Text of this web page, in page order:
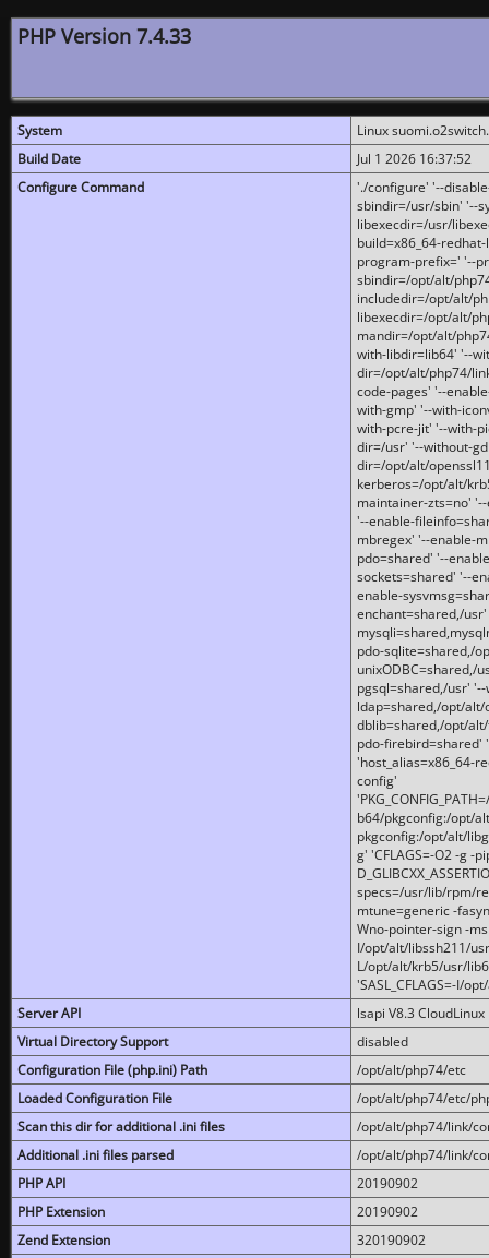
PHP Version 7.4.33
System
Linux
Build Date
Jul 1 2026 16:37:52
Configure Command
'./configure' '--
sbindir=/usr/sbin' '--
libexecdir=/usr/
build=x86_64-
program-prefix=' '--
sbindir=/opt/alt/
includedir=/opt/alt/
libexecdir=/opt/alt/
mandir=/opt/alt/
with-libdir=lib64' '--
dir=/opt/alt/php74/
code-pages' '--
with-gmp' '--with-
with-pcre-jit' '--with-
dir=/usr' '--without-
dir=/opt/alt/
kerberos=/opt/alt/
maintainer-zts=no'
'--enable-
mbregex' '--enable-
pdo=shared' '--
sockets=shared' '--
enable-
enchant=shared,/
pdo-sqlite=shared,/
unixODBC=shared,/
pgsql=shared,/usr'
ldap=shared,/opt/
dblib=shared,/opt/
pdo-firebird=shared'
'host_alias=x86_64-
config'
b64/pkgconfig:/opt/
pkgconfig:/opt/alt/
g' 'CFLAGS=-O2 -g -
specs=/usr/lib/rpm/
mtune=generic -
Wno-pointer-sign -
I/opt/alt/libssh211/
L/opt/alt/krb5/usr/
'SASL_CFLAGS=-I/
Server API
lsapi V8.3 CloudLinux
Virtual Directory Support
disabled
Configuration File (php.ini) Path
/opt/alt/php74/etc
Loaded Configuration File
/opt/alt/php74/etc/
Scan this dir for additional .ini files
/opt/alt/php74/link/
Additional .ini files parsed
/opt/alt/php74/link/
PHP API
20190902
PHP Extension
20190902
Zend Extension
320190902